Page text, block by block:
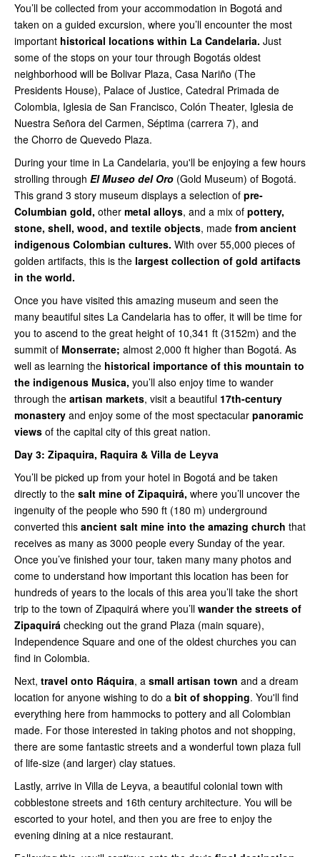
You’ll be collected from your accommodation in Bogotá and
taken on a guided excursion, where you’ll encounter the most
important historical locations within La Candelaria. Just
some of the stops on your tour through Bogotás oldest
neighborhood will be Bolivar Plaza, Casa Nariño (The
Presidents House), Palace of Justice, Catedral Primada de
Colombia, Iglesia de San Francisco, Colón Theater, Iglesia de
Nuestra Señora del Carmen, Séptima (carrera 7), and
the Chorro de Quevedo Plaza.
During your time in La Candelaria, you'll be enjoying a few hours
strolling through El Museo del Oro (Gold Museum) of Bogotá.
This grand 3 story museum displays a selection of pre-
Columbian gold, other metal alloys, and a mix of pottery,
stone, shell, wood, and textile objects, made from ancient
indigenous Colombian cultures. With over 55,000 pieces of
golden artifacts, this is the largest collection of gold artifacts
in the world.
Once you have visited this amazing museum and seen the
many beautiful sites La Candelaria has to offer, it will be time for
you to ascend to the great height of 10,341 ft (3152m) and the
summit of Monserrate; almost 2,000 ft higher than Bogotá. As
well as learning the historical importance of this mountain to
the indigenous Musica, you’ll also enjoy time to wander
through the artisan markets, visit a beautiful 17th-century
monastery and enjoy some of the most spectacular panoramic
views of the capital city of this great nation.
Day 3: Zipaquira, Raquira & Villa de Leyva
You’ll be picked up from your hotel in Bogotá and be taken
directly to the salt mine of Zipaquirá, where you’ll uncover the
ingenuity of the people who 590 ft (180 m) underground
converted this ancient salt mine into the amazing church that
receives as many as 3000 people every Sunday of the year.
Once you’ve finished your tour, taken many many photos and
come to understand how important this location has been for
hundreds of years to the locals of this area you’ll take the short
trip to the town of Zipaquirá where you’ll wander the streets of
Zipaquirá checking out the grand Plaza (main square),
Independence Square and one of the oldest churches you can
find in Colombia.
Next, travel onto Ráquira, a small artisan town and a dream
location for anyone wishing to do a bit of shopping. You'll find
everything here from hammocks to pottery and all Colombian
made. For those interested in taking photos and not shopping,
there are some fantastic streets and a wonderful town plaza full
of life-size (and larger) clay statues.
Lastly, arrive in Villa de Leyva, a beautiful colonial town with
cobblestone streets and 16th century architecture. You will be
escorted to your hotel, and then you are free to enjoy the
evening dining at a nice restaurant.